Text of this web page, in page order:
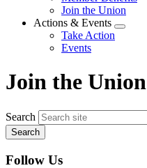
menu
Join the Union
Actions & Events
Expand
Take Action
Events
Join the Union
Search
Follow Us